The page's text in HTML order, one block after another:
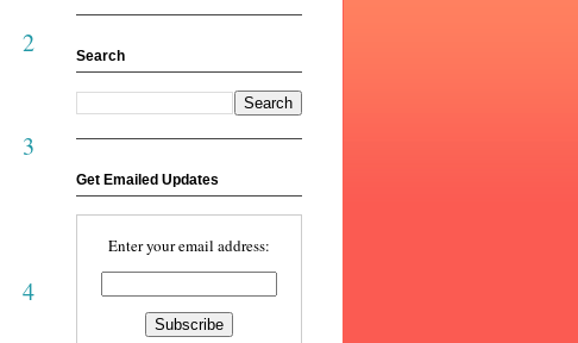
2
3
4
Search
Get Emailed Updates
Enter your email address: